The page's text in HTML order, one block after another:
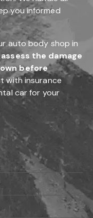
you informed
auto body shop in
the damage
before
with insurance
car for your